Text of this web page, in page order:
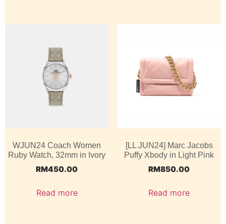
WJUN24 Coach Women
Ruby Watch, 32mm in Ivory
RM450.00
Read more
[LL JUN24] Marc Jacobs
Puffy Xbody in Light Pink
RM850.00
Read more